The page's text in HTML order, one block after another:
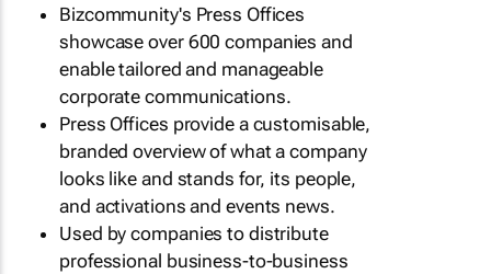
Bizcommunity's Press Offices
showcase over 600 companies and
enable tailored and manageable
corporate communications.
Press Offices provide a customisable,
branded overview of what a company
looks like and stands for, its people,
and activations and events news.
Used by companies to distribute
professional business-to-business